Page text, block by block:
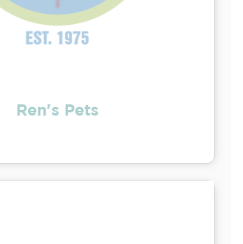
Ren's Pets